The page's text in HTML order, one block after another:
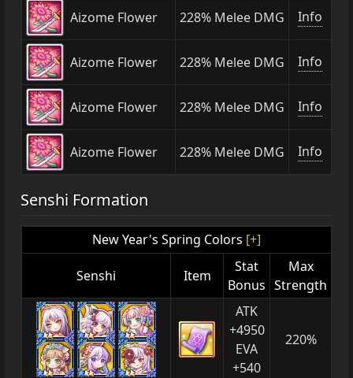
Aizome Flower 228% Melee DMG Info
Aizome Flower 228% Melee DMG Info
Aizome Flower 228% Melee DMG Info
Aizome Flower 228% Melee DMG Info
Senshi Formation
New Year's Spring Colors [+]
Senshi Item
Stat
Bonus
Max
Strength
ATK
+4950
EVA
+540
220%